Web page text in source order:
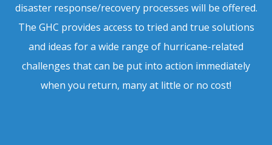
disaster response/recovery processes will be offered.
The GHC provides access to tried and true solutions
and ideas for a wide range of hurricane-related
challenges that can be put into action immediately
when you return, many at little or no cost!